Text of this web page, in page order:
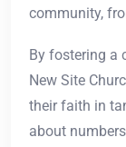
community,
By fostering a
New Site
their faith in
about